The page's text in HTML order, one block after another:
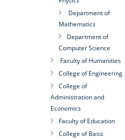
Department of
Mathematics
Department of
Computer Science
Faculty of Humanities
College of Engineering
College of
Administration and
Economics
Faculty of Education
College of Basic